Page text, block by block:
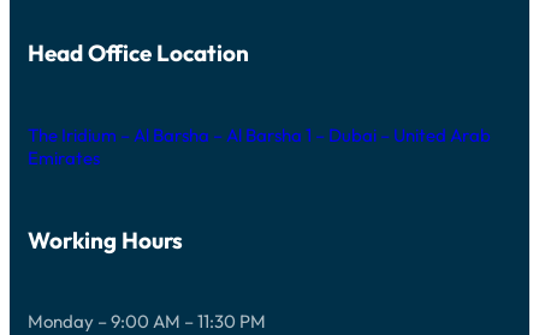
Head Office Location
The Iridium – Al Barsha – Al Barsha 1 – Dubai – United Arab
Emirates
Working Hours
Monday – 9:00 AM – 11:30 PM